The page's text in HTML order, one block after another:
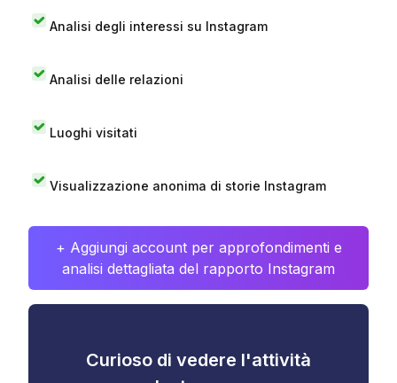
Analisi degli interessi su Instagram
Analisi delle relazioni
Luoghi visitati
Visualizzazione anonima di storie Instagram
+ Aggiungi account per approfondimenti e
analisi dettagliata del rapporto Instagram
Curioso di vedere l'attività